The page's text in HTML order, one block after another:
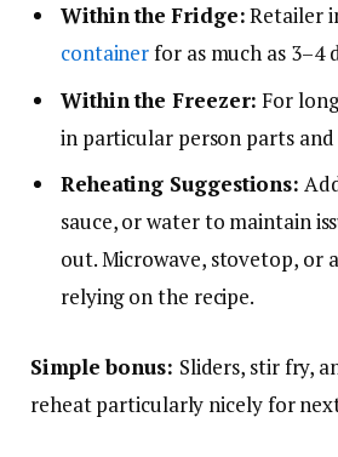
Within the Fridge:Retailer
containerfor as much as 3–4
Within the Freezer: For
in particular person parts
Reheating Suggestions:
sauce, or water to maintain
out. Microwave, stovetop, or
relying on the recipe.
Simple bonus: Sliders, stir fry,
reheat particularly nicely for